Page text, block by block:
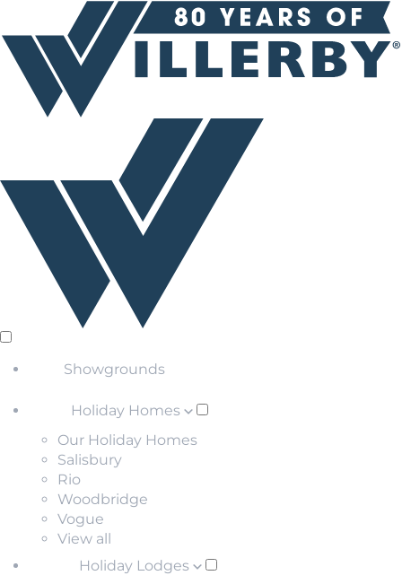
Showgrounds
Holiday Homes
Our Holiday Homes
Salisbury
Rio
Woodbridge
Vogue
View all
Holiday Lodges